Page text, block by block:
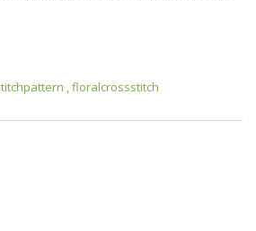
,floralcrossstitch